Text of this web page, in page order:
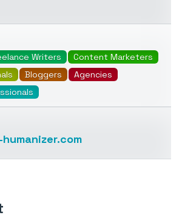
Writers
Content Marketers
Bloggers
Agencies